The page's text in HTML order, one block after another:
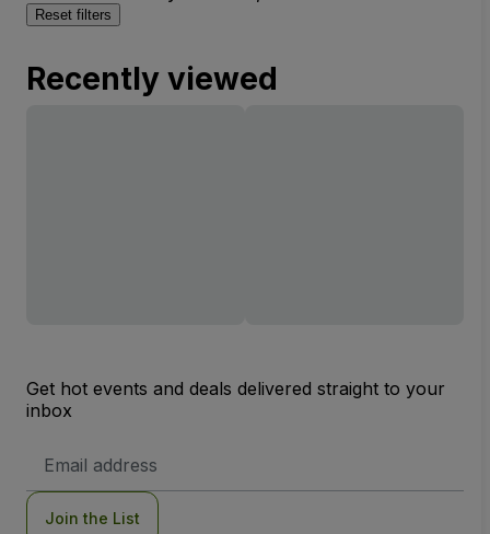
Reset filters
Recently viewed
Get hot events and deals delivered straight to your
inbox
Address
Join the List